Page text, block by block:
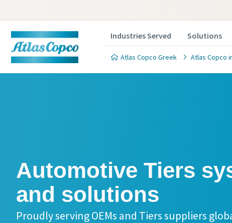
Industries Served Solutions
Atlas Copco Greek Atlas Copco
Automotive Tiers systems
and solutions
Proudly serving OEMs and Tiers suppliers